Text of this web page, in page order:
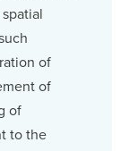
of
of
of
to the